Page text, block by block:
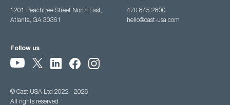
1201 Peachtree Street North East,
Atlanta, GA 30361
470 845 2800
hello@cast-usa.com
Follow us
© Cast USA Ltd 2022 - 2026
All rights reserved